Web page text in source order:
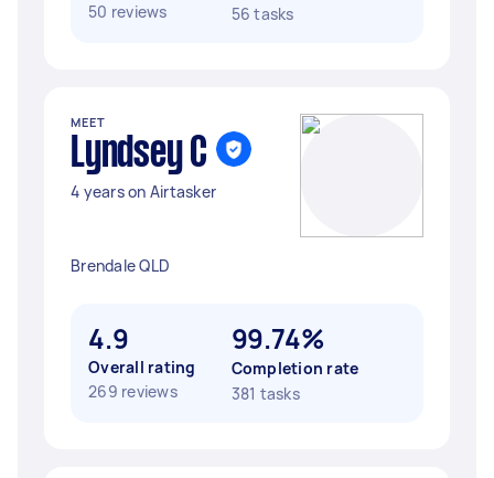
50 reviews
56 tasks
MEET
Lyndsey C
4 years on Airtasker
Brendale QLD
4.9
Overall rating
269 reviews
99.74%
Completion rate
381 tasks